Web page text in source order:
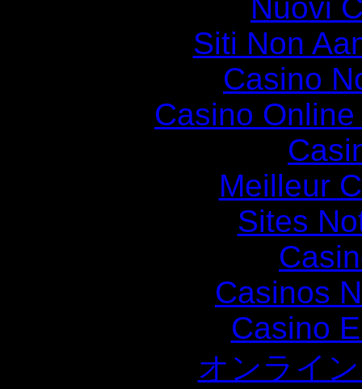
Nuovi
Siti Non
Casino
Casino
Meilleur
Sites
Casinos
Casino
オンライ